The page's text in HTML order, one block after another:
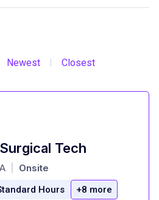
Newest Closest
Tech
Onsite
Hours +8 more